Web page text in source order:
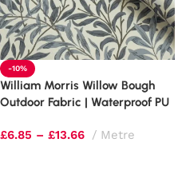
-10%
William Morris Willow Bough
Outdoor Fabric | Waterproof PU
£6.85 – £13.66 Metre